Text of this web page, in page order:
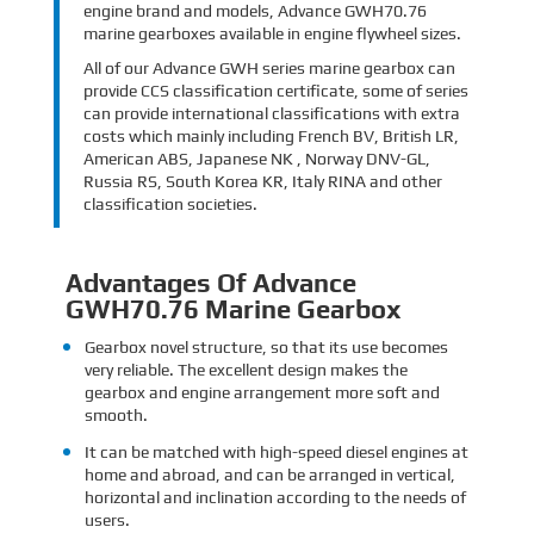
engine brand and models, Advance GWH70.76
marine gearboxes available in engine flywheel sizes.
All of our Advance GWH series marine gearbox can
provide CCS classification certificate, some of series
can provide international classifications with extra
costs which mainly including French BV, British LR,
American ABS, Japanese NK , Norway DNV-GL,
Russia RS, South Korea KR, Italy RINA and other
classification societies.
Advantages Of Advance
GWH70.76 Marine Gearbox
Gearbox novel structure, so that its use becomes
very reliable. The excellent design makes the
gearbox and engine arrangement more soft and
smooth.
It can be matched with high-speed diesel engines at
home and abroad, and can be arranged in vertical,
horizontal and inclination according to the needs of
users.